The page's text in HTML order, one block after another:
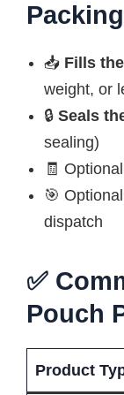
📥 Fills
weight, or
🔒 Seals
sealing)
🧾
🎯
dispatch
✅
Pouch
Product